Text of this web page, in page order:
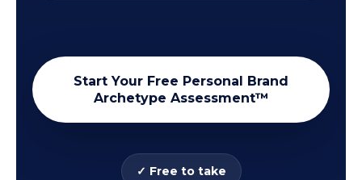
Start Your Free Personal Brand
Archetype Assessment™
✓ Free to take